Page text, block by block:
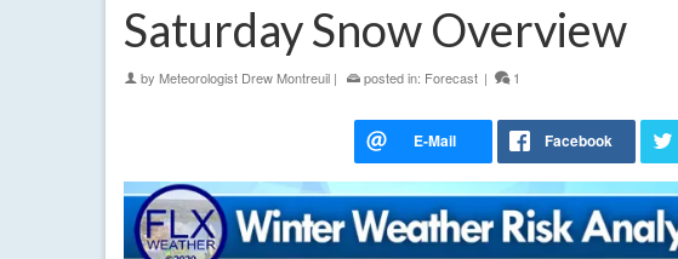
Saturday Snow Overview
by Meteorologist Drew Montreuil | posted in: Forecast | 1